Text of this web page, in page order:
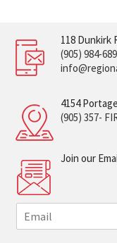
118 Dunkirk
(905) 984-
4154
(905) 357-
Join our
m